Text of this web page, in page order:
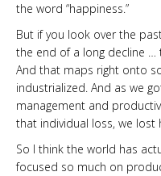
the word “happiness.”
But if you look over the
the end of a long decline
And that maps right onto
industrialized. And as we
management and
that individual loss, we lost
So I think the world has
focused so much on